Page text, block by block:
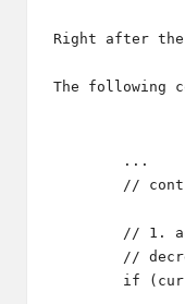
Right after
The following